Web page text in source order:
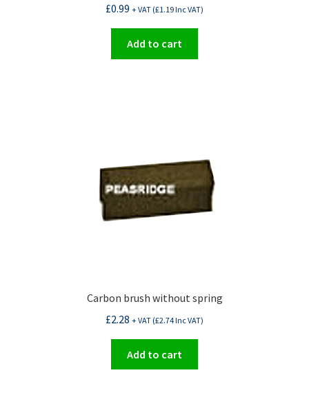
£0.99 + VAT (£1.19Inc VAT)
Add to cart
Carbon brush without spring
£2.28 + VAT (£2.74Inc VAT)
Add to cart